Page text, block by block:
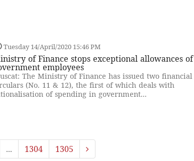
Tuesday 14/April/2020 15:46 PM
of Finance stops exceptional allowances of
employees
The Ministry of Finance has issued two financial
(No. 11 & 12), the first of which deals with
of spending in government...
... 1304 1305